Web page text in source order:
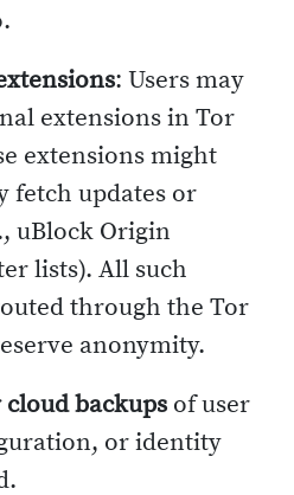
: Users may
extensions in Tor
extensions might
fetch updates or
uBlock Origin
lists). All such
through the Tor
anonymity.
backups of user
or identity